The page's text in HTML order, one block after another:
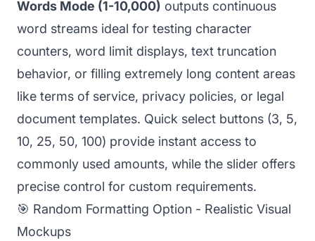
Words Mode (1-10,000) outputs continuous
word streams ideal for testing character
counters, word limit displays, text truncation
behavior, or filling extremely long content areas
like terms of service, privacy policies, or legal
document templates. Quick select buttons (3, 5,
10, 25, 50, 100) provide instant access to
commonly used amounts, while the slider offers
precise control for custom requirements.
🎯 Random Formatting Option - Realistic Visual
Mockups